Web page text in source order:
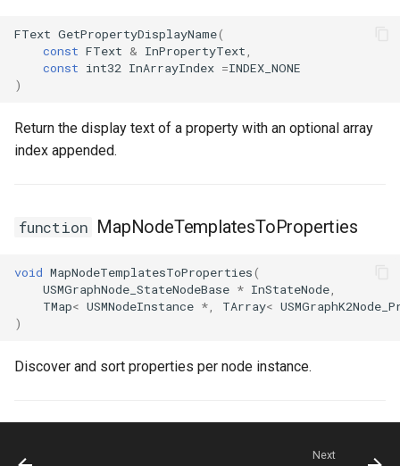
FText GetPropertyDisplayName(
const FText & InPropertyText
const int32 InArrayIndex =INDEX_NONE
)
Return the display text of a property with an optional array
index appended.
function MapNodeTemplatesToProperties
void MapNodeTemplatesToProperties(
USMGraphNode_StateNodeBase * InStateNode
TMap< USMNodeInstance * TArray<
)
Discover and sort properties per node instance.
Next